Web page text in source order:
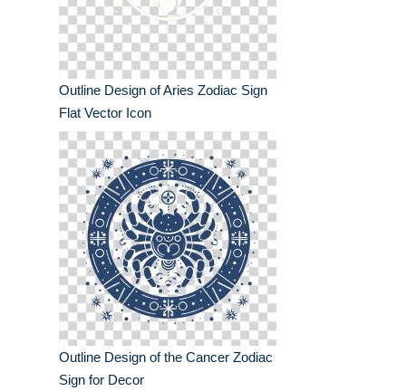
Outline Design of Aries Zodiac Sign
Flat Vector Icon
Outline Design of the Cancer Zodiac
Sign for Decor